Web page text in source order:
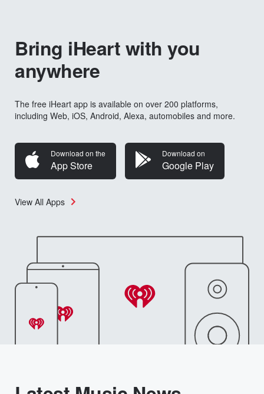
Bring iHeart with you
anywhere
The free iHeart app is available on over 200 platforms,
including Web, iOS, Android, Alexa, automobiles and more.
Download on the
App Store
Download on
Google Play
View All Apps